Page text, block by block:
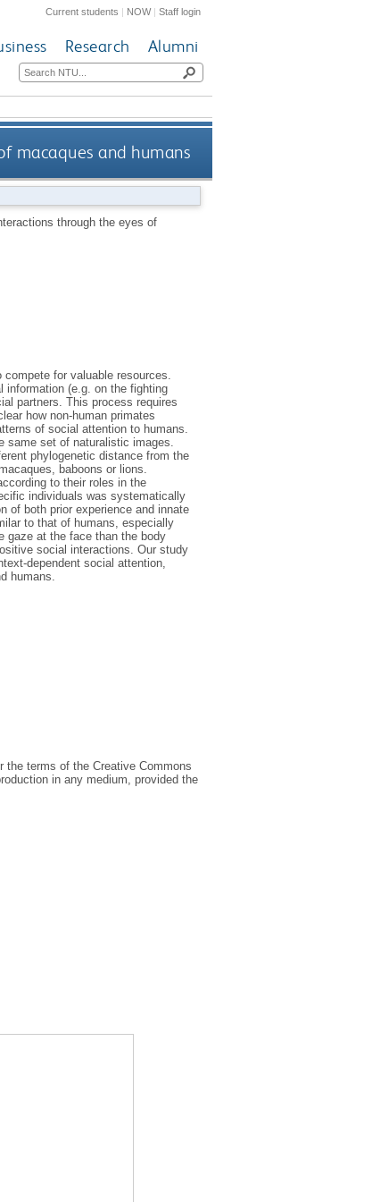
Current students | NOW|Staff login
Research Alumni
macaques and humans
through the eyes of
for valuable resources.
information (e.g. on the fighting
partners. This process requires
how non-human primates
of social attention to humans.
same set of naturalistic images.
phylogenetic distance from the
baboons or lions.
to their roles in the
individuals was systematically
of both prior experience and innate
to that of humans, especially
gaze at the face than the body
social interactions. Our study
dependent social attention,
humans.
terms of the Creative Commons
in any medium, provided the